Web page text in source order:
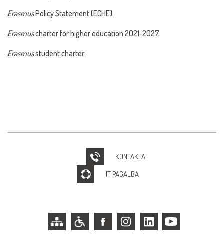
ErasmusPolicy Statement (ECHE)
Erasmuscharter for higher education 2021-2027
Erasmusstudent charter
KONTAKTAI
IT PAGALBA